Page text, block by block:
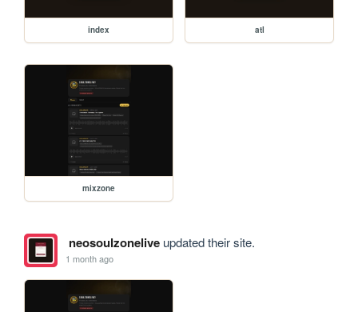
index atl
mixzone
neosoulzoneliveupdated their site.
1 month ago